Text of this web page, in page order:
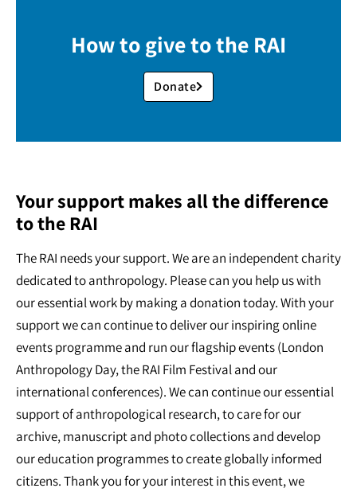
How to give to the RAI
Donate
Your support makes all the difference
to the RAI
The RAI needs your support. We are an independent charity
dedicated to anthropology. Please can you help us with
our essential work by making a donation today. With your
support we can continue to deliver our inspiring online
events programme and run our flagship events (London
Anthropology Day, the RAI Film Festival and our
international conferences). We can continue our essential
support of anthropological research, to care for our
archive, manuscript and photo collections and develop
our education programmes to create globally informed
citizens. Thank you for your interest in this event, we